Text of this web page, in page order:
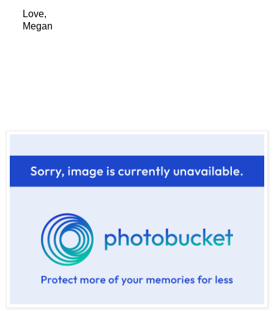
Love,
Megan